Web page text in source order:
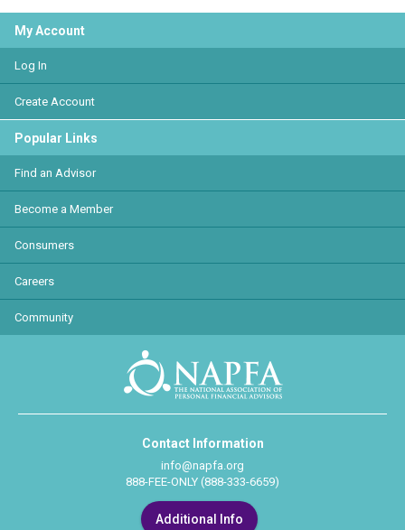
My Account
Log In
Create Account
Popular Links
Find an Advisor
Become a Member
Consumers
Careers
Community
Contact Information
info@napfa.org
888-FEE-ONLY (888-333-6659)
Additional Info